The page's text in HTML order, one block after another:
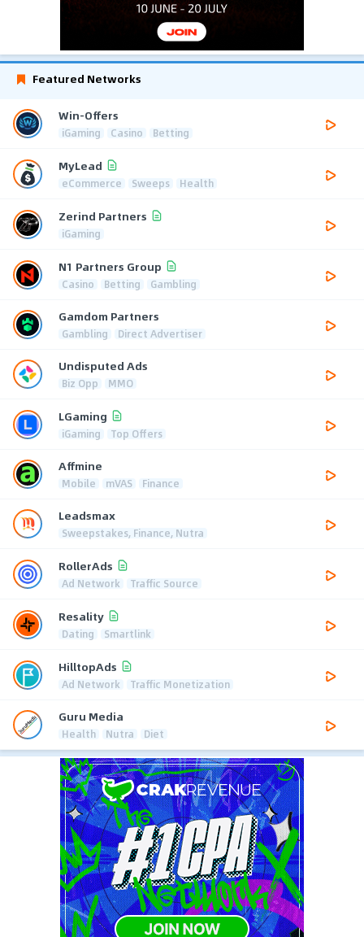
Featured Networks
Win-Offers
iGaming Casino Betting
MyLead
eCommerce Sweeps Health
Zerind Partners
iGaming
N1 Partners Group
Casino Betting Gambling
Gamdom Partners
Gambling Direct Advertiser
Undisputed Ads
Biz Opp MMO
LGaming
iGaming Top Offers
Affmine
Mobile mVAS Finance
Leadsmax
Sweepstakes, Finance, Nutra
RollerAds
Ad Network Traffic Source
Resality
Dating Smartlink
HilltopAds
Ad Network Traffic Monetization
Guru Media
Health Nutra Diet